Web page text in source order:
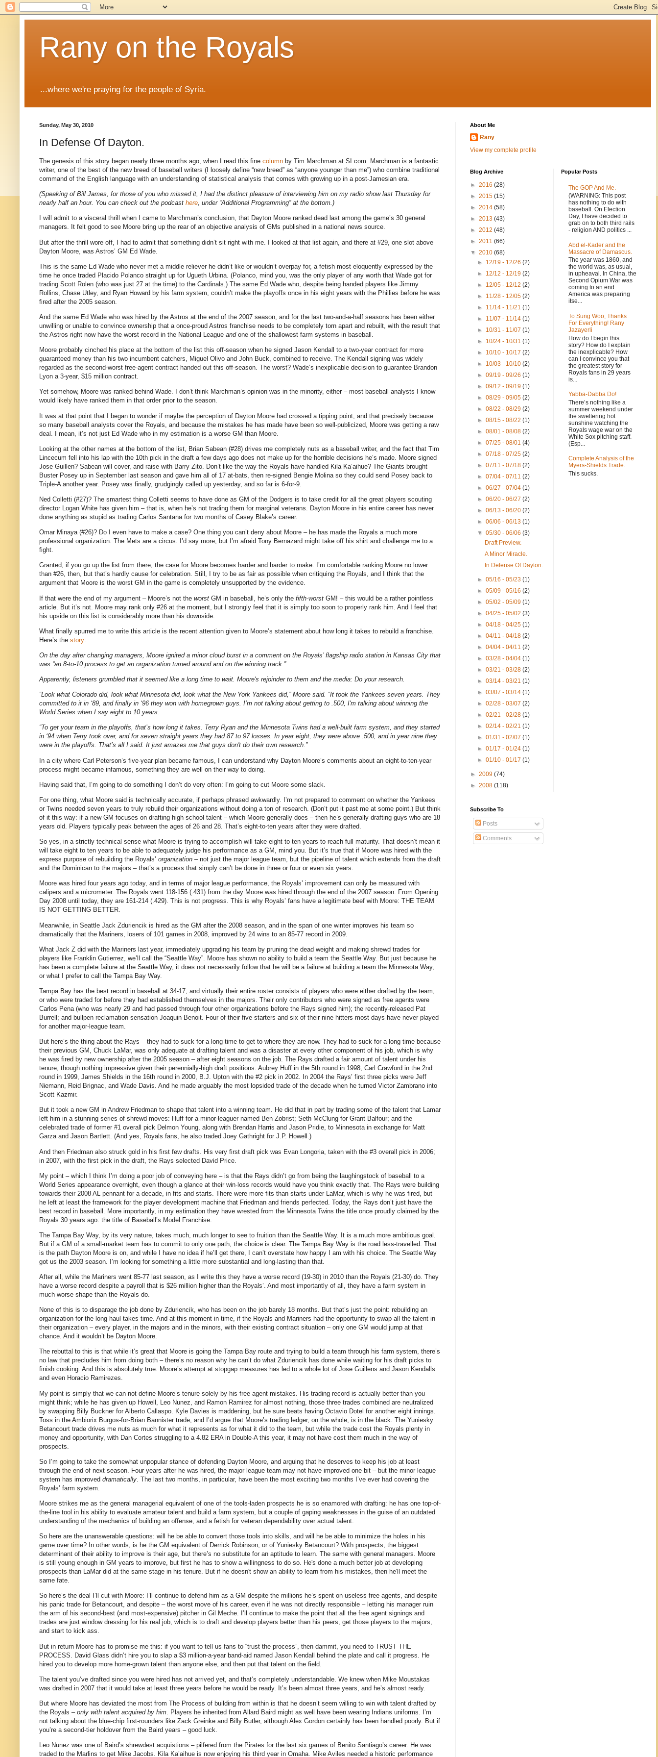
Rany on the Royals
...where we're praying for the people of Syria.
Sunday, May 30, 2010
In Defense Of Dayton.
The genesis of this story began nearly three months ago, when I read this fine column by Tim Marchman at SI.com. Marchman is a fantastic
writer, one of the best of the new breed of baseball writers (I loosely define “new breed” as “anyone younger than me”) who combine traditional
command of the English language with an understanding of statistical analysis that comes with growing up in a post-Jamesian era.
(Speaking of Bill James, for those of you who missed it, I had the distinct pleasure of interviewing him on my radio show last Thursday for
nearly half an hour. You can check out the podcast here, under “Additional Programming” at the bottom.)
I will admit to a visceral thrill when I came to Marchman’s conclusion, that Dayton Moore ranked dead last among the game’s 30 general
managers. It felt good to see Moore bring up the rear of an objective analysis of GMs published in a national news source.
But after the thrill wore off, I had to admit that something didn’t sit right with me. I looked at that list again, and there at #29, one slot above
Dayton Moore, was Astros’ GM Ed Wade.
This is the same Ed Wade who never met a middle reliever he didn’t like or wouldn’t overpay for, a fetish most eloquently expressed by the
time he once traded Placido Polanco straight up for Ugueth Urbina. (Polanco, mind you, was the only player of any worth that Wade got for
trading Scott Rolen (who was just 27 at the time) to the Cardinals.) The same Ed Wade who, despite being handed players like Jimmy
Rollins, Chase Utley, and Ryan Howard by his farm system, couldn’t make the playoffs once in his eight years with the Phillies before he was
fired after the 2005 season.
And the same Ed Wade who was hired by the Astros at the end of the 2007 season, and for the last two-and-a-half seasons has been either
unwilling or unable to convince ownership that a once-proud Astros franchise needs to be completely torn apart and rebuilt, with the result that
the Astros right now have the worst record in the National League andone of the shallowest farm systems in baseball.
Moore probably cinched his place at the bottom of the list this off-season when he signed Jason Kendall to a two-year contract for more
guaranteed money than his two incumbent catchers, Miguel Olivo and John Buck, combined to receive. The Kendall signing was widely
regarded as the second-worst free-agent contract handed out this off-season. The worst? Wade’s inexplicable decision to guarantee Brandon
Lyon a 3-year, $15 million contract.
Yet somehow, Moore was ranked behind Wade. I don’t think Marchman’s opinion was in the minority, either – most baseball analysts I know
would likely have ranked them in that order prior to the season.
It was at that point that I began to wonder if maybe the perception of Dayton Moore had crossed a tipping point, and that precisely because
so many baseball analysts cover the Royals, and because the mistakes he has made have been so well-publicized, Moore was getting a raw
deal. I mean, it’s not just Ed Wade who in my estimation is a worse GM than Moore.
Looking at the other names at the bottom of the list, Brian Sabean (#28) drives me completely nuts as a baseball writer, and the fact that Tim
Lincecum fell into his lap with the 10th pick in the draft a few days ago does not make up for the horrible decisions he’s made. Moore signed
Jose Guillen? Sabean will cover, and raise with Barry Zito. Don’t like the way the Royals have handled Kila Ka’aihue? The Giants brought
Buster Posey up in September last season and gave him all of 17 at-bats, then re-signed Bengie Molina so they could send Posey back to
Triple-A another year. Posey was finally, grudgingly called up yesterday, and so far is 6-for-9.
Ned Colletti (#27)? The smartest thing Colletti seems to have done as GM of the Dodgers is to take credit for all the great players scouting
director Logan White has given him – that is, when he’s not trading them for marginal veterans. Dayton Moore in his entire career has never
done anything as stupid as trading Carlos Santana for two months of Casey Blake’s career.
Omar Minaya (#26)? Do I even have to make a case? One thing you can’t deny about Moore – he has made the Royals a much more
professional organization. The Mets are a circus. I’d say more, but I’m afraid Tony Bernazard might take off his shirt and challenge me to a
fight.
Granted, if you go up the list from there, the case for Moore becomes harder and harder to make. I’m comfortable ranking Moore no lower
than #26, then, but that’s hardly cause for celebration. Still, I try to be as fair as possible when critiquing the Royals, and I think that the
argument that Moore is the worst GM in the game is completely unsupported by the evidence.
If that were the end of my argument – Moore’s not the worst GM in baseball, he’s only the fifth-worst GM! – this would be a rather pointless
article. But it’s not. Moore may rank only #26 at the moment, but I strongly feel that it is simply too soon to properly rank him. And I feel that
his upside on this list is considerably more than his downside.
What finally spurred me to write this article is the recent attention given to Moore’s statement about how long it takes to rebuild a franchise.
Here’s the story:
On the day after changing managers, Moore ignited a minor cloud burst in a comment on the Royals’ flagship radio station in Kansas City that
was “an 8-to-10 process to get an organization turned around and on the winning track.”
Apparently, listeners grumbled that it seemed like a long time to wait. Moore's rejoinder to them and the media: Do your research.
“Look what Colorado did, look what Minnesota did, look what the New York Yankees did,” Moore said. “It took the Yankees seven years. They
committed to it in ‘89, and finally in ‘96 they won with homegrown guys. I’m not talking about getting to .500, I'm talking about winning the
World Series when I say eight to 10 years.
“To get your team in the playoffs, that’s how long it takes. Terry Ryan and the Minnesota Twins had a well-built farm system, and they started
in ‘94 when Terry took over, and for seven straight years they had 87 to 97 losses. In year eight, they were above .500, and in year nine they
were in the playoffs. That’s all I said. It just amazes me that guys don't do their own research.”
In a city where Carl Peterson’s five-year plan became famous, I can understand why Dayton Moore’s comments about an eight-to-ten-year
process might became infamous, something they are well on their way to doing.
Having said that, I’m going to do something I don’t do very often: I’m going to cut Moore some slack.
For one thing, what Moore said is technically accurate, if perhaps phrased awkwardly. I’m not prepared to comment on whether the Yankees
or Twins needed seven years to truly rebuild their organizations without doing a ton of research. (Don’t put it past me at some point.) But think
of it this way: if a new GM focuses on drafting high school talent – which Moore generally does – then he’s generally drafting guys who are 18
years old. Players typically peak between the ages of 26 and 28. That’s eight-to-ten years after they were drafted.
So yes, in a strictly technical sense what Moore is trying to accomplish will take eight to ten years to reach full maturity. That doesn’t mean it
will take eight to ten years to be able to adequately judge his performance as a GM, mind you. But it’s true that if Moore was hired with the
express purpose of rebuilding the Royals’ organization – not just the major league team, but the pipeline of talent which extends from the draft
and the Dominican to the majors – that’s a process that simply can’t be done in three or four or even six years.
Moore was hired four years ago today, and in terms of major league performance, the Royals’ improvement can only be measured with
calipers and a micrometer. The Royals went 118-156 (.431) from the day Moore was hired through the end of the 2007 season. From Opening
Day 2008 until today, they are 161-214 (.429). This is not progress. This is why Royals’ fans have a legitimate beef with Moore: THE TEAM
IS NOT GETTING BETTER.
Meanwhile, in Seattle Jack Zduriencik is hired as the GM after the 2008 season, and in the span of one winter improves his team so
dramatically that the Mariners, losers of 101 games in 2008, improved by 24 wins to an 85-77 record in 2009.
What Jack Z did with the Mariners last year, immediately upgrading his team by pruning the dead weight and making shrewd trades for
players like Franklin Gutierrez, we’ll call the “Seattle Way”. Moore has shown no ability to build a team the Seattle Way. But just because he
has been a complete failure at the Seattle Way, it does not necessarily follow that he will be a failure at building a team the Minnesota Way,
or what I prefer to call the Tampa Bay Way.
Tampa Bay has the best record in baseball at 34-17, and virtually their entire roster consists of players who were either drafted by the team,
or who were traded for before they had established themselves in the majors. Their only contributors who were signed as free agents were
Carlos Pena (who was nearly 29 and had passed through four other organizations before the Rays signed him); the recently-released Pat
Burrell; and bullpen reclamation sensation Joaquin Benoit. Four of their five starters and six of their nine hitters most days have never played
for another major-league team.
But here’s the thing about the Rays – they had to suck for a long time to get to where they are now. They had to suck for a long time because
their previous GM, Chuck LaMar, was only adequate at drafting talent and was a disaster at every other component of his job, which is why
he was fired by new ownership after the 2005 season – after eight seasons on the job. The Rays drafted a fair amount of talent under his
tenure, though nothing impressive given their perennially-high draft positions: Aubrey Huff in the 5th round in 1998, Carl Crawford in the 2nd
round in 1999, James Shields in the 16th round in 2000, B.J. Upton with the #2 pick in 2002. In 2004 the Rays’ first three picks were Jeff
Niemann, Reid Brignac, and Wade Davis. And he made arguably the most lopsided trade of the decade when he turned Victor Zambrano into
Scott Kazmir.
But it took a new GM in Andrew Friedman to shape that talent into a winning team. He did that in part by trading some of the talent that Lamar
left him in a stunning series of shrewd moves: Huff for a minor-leaguer named Ben Zobrist; Seth McClung for Grant Balfour; and the
celebrated trade of former #1 overall pick Delmon Young, along with Brendan Harris and Jason Pridie, to Minnesota in exchange for Matt
Garza and Jason Bartlett. (And yes, Royals fans, he also traded Joey Gathright for J.P. Howell.)
And then Friedman also struck gold in his first few drafts. His very first draft pick was Evan Longoria, taken with the #3 overall pick in 2006;
in 2007, with the first pick in the draft, the Rays selected David Price.
My point – which I think I’m doing a poor job of conveying here – is that the Rays didn’t go from being the laughingstock of baseball to a
World Series appearance overnight, even though a glance at their win-loss records would have you think exactly that. The Rays were building
towards their 2008 AL pennant for a decade, in fits and starts. There were more fits than starts under LaMar, which is why he was fired, but
he left at least the framework for the player development machine that Friedman and friends perfected. Today, the Rays don’t just have the
best record in baseball. More importantly, in my estimation they have wrested from the Minnesota Twins the title once proudly claimed by the
Royals 30 years ago: the title of Baseball’s Model Franchise.
The Tampa Bay Way, by its very nature, takes much, much longer to see to fruition than the Seattle Way. It is a much more ambitious goal.
But if a GM of a small-market team has to commit to only one path, the choice is clear. The Tampa Bay Way is the road less-travelled. That
is the path Dayton Moore is on, and while I have no idea if he’ll get there, I can’t overstate how happy I am with his choice. The Seattle Way
got us the 2003 season. I’m looking for something a little more substantial and long-lasting than that.
After all, while the Mariners went 85-77 last season, as I write this they have a worse record (19-30) in 2010 than the Royals (21-30) do. They
have a worse record despite a payroll that is $26 million higher than the Royals’. And most importantly of all, they have a farm system in
much worse shape than the Royals do.
None of this is to disparage the job done by Zduriencik, who has been on the job barely 18 months. But that’s just the point: rebuilding an
organization for the long haul takes time. And at this moment in time, if the Royals and Mariners had the opportunity to swap all the talent in
their organization – every player, in the majors and in the minors, with their existing contract situation – only one GM would jump at that
chance. And it wouldn’t be Dayton Moore.
The rebuttal to this is that while it’s great that Moore is going the Tampa Bay route and trying to build a team through his farm system, there’s
no law that precludes him from doing both – there’s no reason why he can’t do what Zduriencik has done while waiting for his draft picks to
finish cooking. And this is absolutely true. Moore’s attempt at stopgap measures has led to a whole lot of Jose Guillens and Jason Kendalls
and even Horacio Ramirezes.
My point is simply that we can not define Moore’s tenure solely by his free agent mistakes. His trading record is actually better than you
might think; while he has given up Howell, Leo Nunez, and Ramon Ramirez for almost nothing, those three trades combined are neutralized
by swapping Billy Buckner for Alberto Callaspo. Kyle Davies is maddening, but he sure beats having Octavio Dotel for another eight innings.
Toss in the Ambiorix Burgos-for-Brian Bannister trade, and I’d argue that Moore’s trading ledger, on the whole, is in the black. The Yuniesky
Betancourt trade drives me nuts as much for what it represents as for what it did to the team, but while the trade cost the Royals plenty in
money and opportunity, with Dan Cortes struggling to a 4.82 ERA in Double-A this year, it may not have cost them much in the way of
prospects.
So I’m going to take the somewhat unpopular stance of defending Dayton Moore, and arguing that he deserves to keep his job at least
through the end of next season. Four years after he was hired, the major league team may not have improved one bit – but the minor league
system has improved dramatically . The last two months, in particular, have been the most exciting two months I’ve ever had covering the
Royals’ farm system.
Moore strikes me as the general managerial equivalent of one of the tools-laden prospects he is so enamored with drafting: he has one top-of-
the-line tool in his ability to evaluate amateur talent and build a farm system, but a couple of gaping weaknesses in the guise of an outdated
understanding of the mechanics of building an offense, and a fetish for veteran dependability over actual talent.
So here are the unanswerable questions: will he be able to convert those tools into skills, and will he be able to minimize the holes in his
game over time? In other words, is he the GM equivalent of Derrick Robinson, or of Yuniesky Betancourt? With prospects, the biggest
determinant of their ability to improve is their age, but there’s no substitute for an aptitude to learn. The same with general managers. Moore
is still young enough in GM years to improve, but first he has to show a willingness to do so. He's done a much better job at developing
prospects than LaMar did at the same stage in his tenure. But if he doesn't show an ability to learn from his mistakes, then he'll meet the
same fate.
So here’s the deal I’ll cut with Moore: I’ll continue to defend him as a GM despite the millions he’s spent on useless free agents, and despite
his panic trade for Betancourt, and despite – the worst move of his career, even if he was not directly responsible – letting his manager ruin
the arm of his second-best (and most-expensive) pitcher in Gil Meche. I’ll continue to make the point that all the free agent signings and
trades are just window dressing for his real job, which is to draft and develop players better than his peers, get those players to the majors,
and start to kick ass.
But in return Moore has to promise me this: if you want to tell us fans to “trust the process”, then dammit, you need to TRUST THE
PROCESS. David Glass didn’t hire you to slap a $3 million-a-year band-aid named Jason Kendall behind the plate and call it progress. He
hired you to develop more home-grown talent than anyone else, and then put that talent on the field.
The talent you’ve drafted since you were hired has not arrived yet, and that’s completely understandable. We knew when Mike Moustakas
was drafted in 2007 that it would take at least three years before he would be ready. It’s been almost three years, and he’s almost ready.
But where Moore has deviated the most from The Process of building from within is that he doesn’t seem willing to win with talent drafted by
the Royals – only with talent acquired by him . Players he inherited from Allard Baird might as well have been wearing Indians uniforms. I’m
not talking about the blue-chip first-rounders like Zack Greinke and Billy Butler, although Alex Gordon certainly has been handled poorly. But if
you’re a second-tier holdover from the Baird years – good luck.
Leo Nunez was one of Baird’s shrewdest acquistions – pilfered from the Pirates for the last six games of Benito Santiago’s career. He was
traded to the Marlins to get Mike Jacobs. Kila Ka’aihue is now enjoying his third year in Omaha. Mike Aviles needed a historic performance
About Me
Rany
View my complete profile
Blog Archive
► 2016 (28)
► 2015 (15)
► 2014 (58)
► 2013 (43)
► 2012 (48)
► 2011 (66)
▼ 2010 (68)
► 12/19 - 12/26(2)
► 12/12 - 12/19(2)
► 12/05 - 12/12(2)
► 11/28 - 12/05(2)
► 11/14 - 11/21(1)
► 11/07 - 11/14(1)
► 10/31 - 11/07(1)
► 10/24 - 10/31(1)
► 10/10 - 10/17(2)
► 10/03 - 10/10(2)
►09/19 - 09/26(1)
►09/12 - 09/19(1)
►08/29 - 09/05(2)
►08/22 - 08/29(2)
►08/15 - 08/22(1)
►08/01 - 08/08(2)
►07/25 - 08/01(4)
►07/18 - 07/25(2)
►07/11 - 07/18(2)
►07/04 - 07/11(2)
►06/27 - 07/04(1)
►06/20 - 06/27(2)
►06/13 - 06/20(2)
►06/06 - 06/13(1)
▼05/30 - 06/06(3)
Draft Preview.
A Minor Miracle.
In Defense Of Dayton.
►05/16 - 05/23(1)
►05/09 - 05/16(2)
►05/02 - 05/09(1)
►04/25 - 05/02(3)
►04/18 - 04/25(1)
►04/11 - 04/18(2)
►04/04 - 04/11(2)
►03/28 - 04/04(1)
►03/21 - 03/28(2)
►03/14 - 03/21(1)
►03/07 - 03/14(1)
►02/28 - 03/07(2)
►02/21 - 02/28(1)
►02/14 - 02/21(1)
►01/31 - 02/07(1)
►01/17 - 01/24(1)
►01/10 - 01/17(1)
► 2009 (74)
► 2008 (118)
Popular Posts
The GOP And Me.
(WARNING: This post
has nothing to do with
baseball. On Election
Day, I have decided to
grab on to both third rails
- religion AND politics ...
Abd el-Kader and the
Massacre of Damascus.
The year was 1860, and
the world was, as usual,
in upheaval. In China, the
Second Opium War was
coming to an end.
America was preparing
itse...
To Sung Woo, Thanks
For Everything! Rany
Jazayerli
How do I begin this
story? How do I explain
the inexplicable? How
can I convince you that
the greatest story for
Royals fans in 29 years
is...
Yabba-Dabba Do!
There’s nothing like a
summer weekend under
the sweltering hot
sunshine watching the
Royals wage war on the
White Sox pitching staff.
(Esp...
Complete Analysis of the
Myers-Shields Trade.
This sucks.
Subscribe To
Posts
Comments